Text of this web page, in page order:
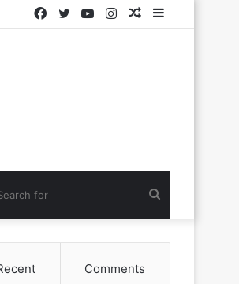
Sidebar
Random
Instagram
YouTube
Twitter
Facebook
for
Comments